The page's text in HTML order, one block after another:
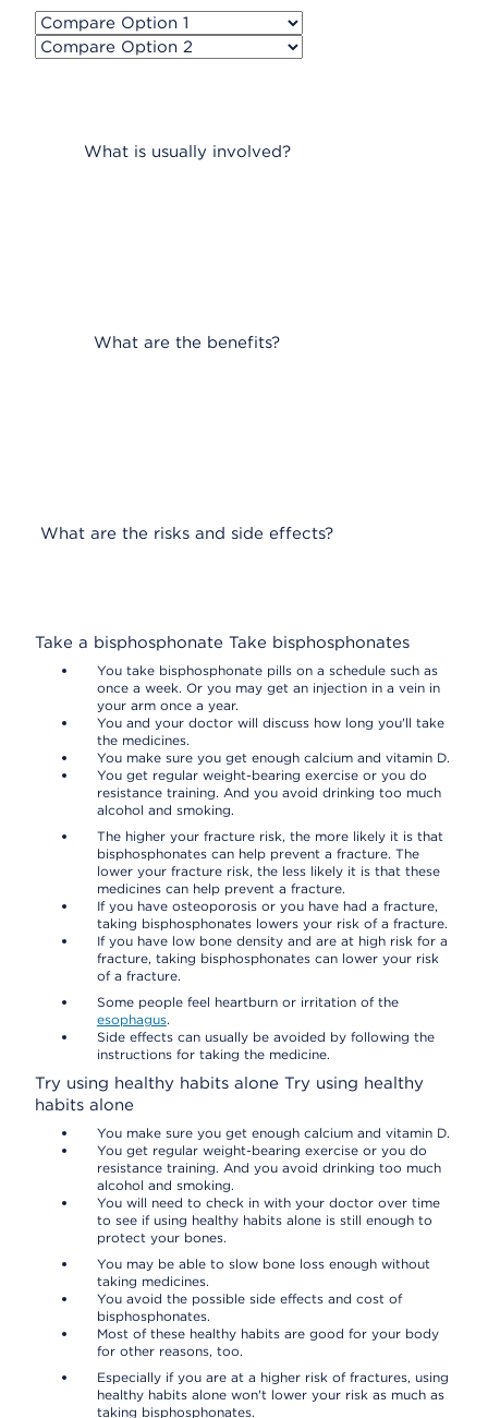
What is usually involved?
What are the benefits?
What are the risks and side effects?
Take a bisphosphonate Take bisphosphonates
You take bisphosphonate pills on a schedule such as
once a week. Or you may get an injection in a vein in
your arm once a year.
You and your doctor will discuss how long you'll take
the medicines.
You make sure you get enough calcium and vitamin D.
You get regular weight-bearing exercise or you do
resistance training. And you avoid drinking too much
alcohol and smoking.
The higher your fracture risk, the more likely it is that
bisphosphonates can help prevent a fracture. The
lower your fracture risk, the less likely it is that these
medicines can help prevent a fracture.
If you have osteoporosis or you have had a fracture,
taking bisphosphonates lowers your risk of a fracture.
If you have low bone density and are at high risk for a
fracture, taking bisphosphonates can lower your risk
of a fracture.
Some people feel heartburn or irritation of the
esophagus.
Side effects can usually be avoided by following the
instructions for taking the medicine.
Try using healthy habits alone Try using healthy
habits alone
You make sure you get enough calcium and vitamin D.
You get regular weight-bearing exercise or you do
resistance training. And you avoid drinking too much
alcohol and smoking.
You will need to check in with your doctor over time
to see if using healthy habits alone is still enough to
protect your bones.
You may be able to slow bone loss enough without
taking medicines.
You avoid the possible side effects and cost of
bisphosphonates.
Most of these healthy habits are good for your body
for other reasons, too.
Especially if you are at a higher risk of fractures, using
healthy habits alone won't lower your risk as much as
taking bisphosphonates.